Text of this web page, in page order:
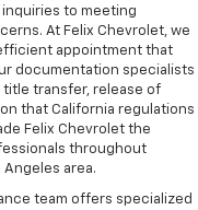
to meeting
At Felix Chevrolet, we
appointment that
documentation specialists
title transfer, release of
that California regulations
Felix Chevrolet the
throughout
area.
team offers specialized